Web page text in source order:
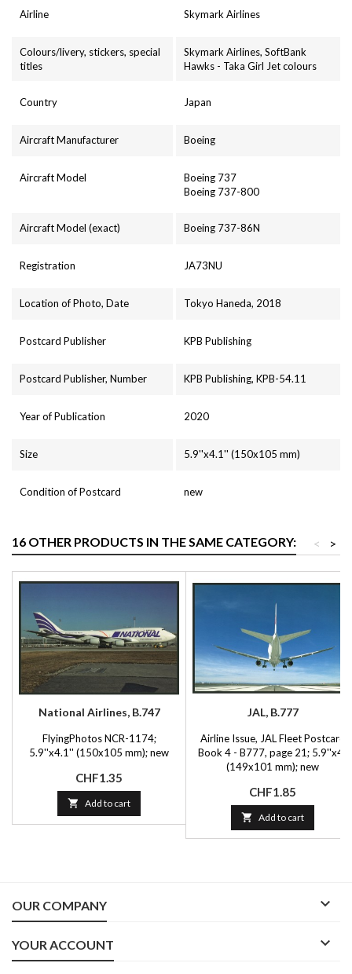
Airline Skymark Airlines
Colours/livery, stickers, special
titles
Skymark Airlines, SoftBank
Hawks - Taka Girl Jet colours
Country Japan
Aircraft Manufacturer Boeing
Aircraft Model
Boeing 737
Boeing 737-800
Aircraft Model (exact) Boeing 737-86N
Registration JA73NU
Location of Photo, Date Tokyo Haneda, 2018
Postcard Publisher KPB Publishing
Postcard Publisher, Number KPB Publishing, KPB-54.11
Year of Publication 2020
Size 5.9''x4.1'' (150x105 mm)
Condition of Postcard new
16 OTHER PRODUCTS IN THE SAME CATEGORY: >
<
National Airlines, B.747
FlyingPhotos NCR-1174;
5.9''x4.1'' (150x105 mm); new
Price
CHF1.35
 Add to cart
JAL, B.777
Airline Issue, JAL Fleet Postcard
Book 4 - B777, page 21; 5.9''x4''
(149x101 mm); new
Price
CHF1.85
 Add to cart
OUR COMPANY 
YOUR ACCOUNT 